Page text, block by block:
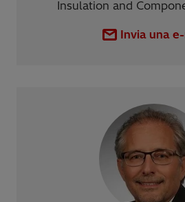
Insulation and
Invia una